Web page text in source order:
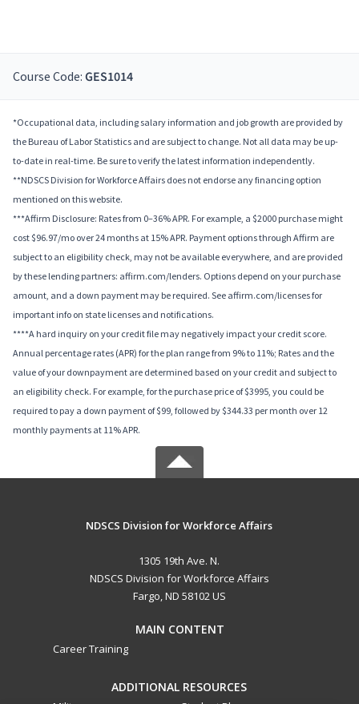
Course Code: GES1014
*Occupational data, including salary information and job growth are provided by
the Bureau of Labor Statistics and are subject to change. Not all data may be up-
to-date in real-time. Be sure to verify the latest information independently.
**NDSCS Division for Workforce Affairs does not endorse any financing option
mentioned on this website.
***Affirm Disclosure: Rates from 0–36% APR. For example, a $2000 purchase might
cost $96.97/mo over 24 months at 15% APR. Payment options through Affirm are
subject to an eligibility check, may not be available everywhere, and are provided
by these lending partners: affirm.com/lenders. Options depend on your purchase
amount, and a down payment may be required. See affirm.com/licenses for
important info on state licenses and notifications.
****A hard inquiry on your credit file may negatively impact your credit score.
Annual percentage rates (APR) for the plan range from 9% to 11%; Rates and the
value of your downpayment are determined based on your credit and subject to
an eligibility check. For example, for the purchase price of $3995, you could be
required to pay a down payment of $99, followed by $344.33 per month over 12
monthly payments at 11% APR.
NDSCS Division for Workforce Affairs
1305 19th Ave. N.
NDSCS Division for Workforce Affairs
Fargo, ND 58102 US
MAIN CONTENT
Career Training
ADDITIONAL RESOURCES